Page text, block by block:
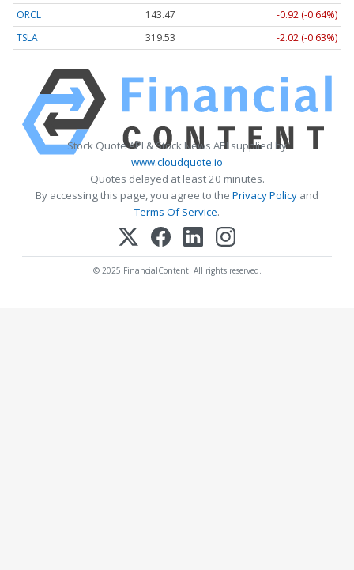
ORCL
143.47
-0.92 (-0.64%)
TSLA
319.53 -2.02 (-0.63%)
Stock Quote API & Stock News API supplied by
www.cloudquote.io
Quotes delayed at least 20 minutes.
By accessing this page, you agree to the Privacy Policy and
Terms Of Service.
© 2025 FinancialContent. All rights reserved.